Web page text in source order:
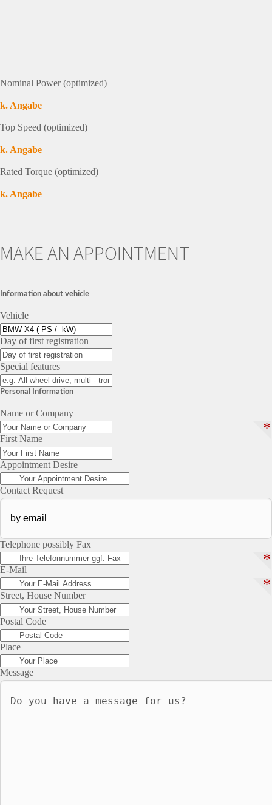
Nominal Power (optimized)
k. Angabe
Top Speed (optimized)
k. Angabe
Rated Torque (optimized)
k. Angabe
MAKE AN APPOINTMENT
Information about vehicle
Vehicle
Day of first registration
Special features
Personal Information
Name or Company
*
First Name
Appointment Desire
Contact Request
Telephone possibly Fax
*
E-Mail
*
Street, House Number
Postal Code
Place
Message